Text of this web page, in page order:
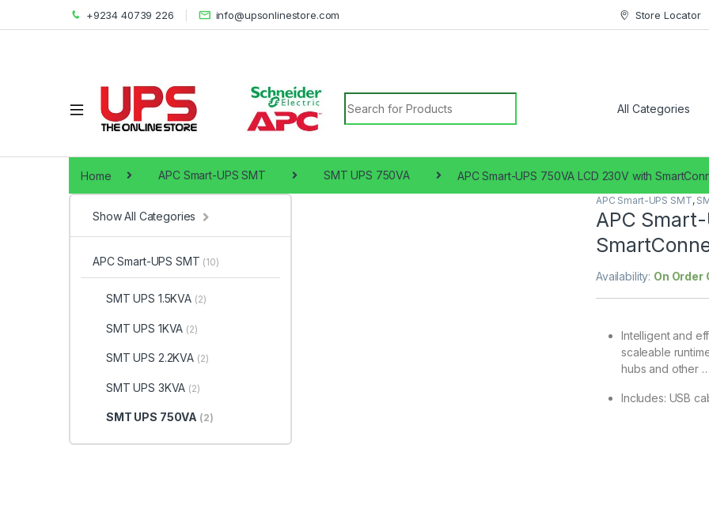
+9234 40739 226 info@upsonlinestore.com Store Locator
Search for:
Home APC Smart-UPS SMT SMT UPS 750VA APC Smart-UPS 750VA LCD 230V with
APC Smart-UPS SMT,
APC
Availability: On Order
Intelligent and
scaleable
hubs and other
Includes: USB
Show All Categories
APC Smart-UPS SMT (10)
SMT UPS 1.5KVA (2)
SMT UPS 1KVA (2)
SMT UPS 2.2KVA (2)
SMT UPS 3KVA (2)
SMT UPS 750VA (2)